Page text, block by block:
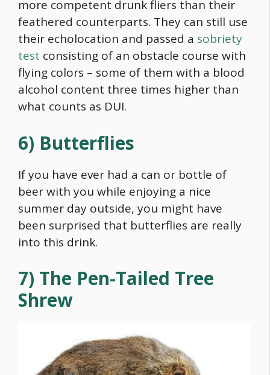
more competent drunk fliers than their
feathered counterparts. They can still use
their echolocation and passed a sobriety
test consisting of an obstacle course with
flying colors – some of them with a blood
alcohol content three times higher than
what counts as DUI.
6) Butterflies
If you have ever had a can or bottle of
beer with you while enjoying a nice
summer day outside, you might have
been surprised that butterflies are really
into this drink.
7) The Pen-Tailed Tree
Shrew